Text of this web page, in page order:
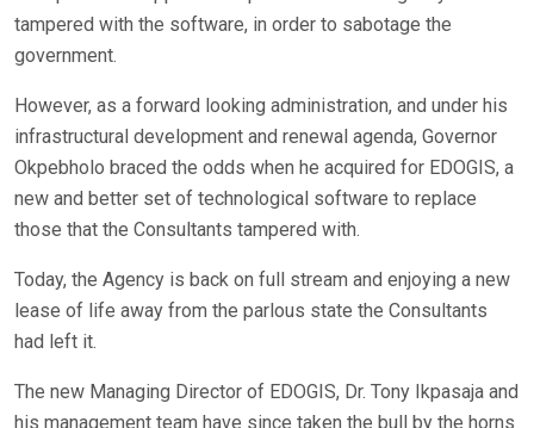
tampered with the software, in order to sabotage the
government.
However, as a forward looking administration, and under his
infrastructural development and renewal agenda, Governor
Okpebholo braced the odds when he acquired for EDOGIS, a
new and better set of technological software to replace
those that the Consultants tampered with.
Today, the Agency is back on full stream and enjoying a new
lease of life away from the parlous state the Consultants
had left it.
The new Managing Director of EDOGIS, Dr. Tony Ikpasaja and
his management team have since taken the bull by the horns